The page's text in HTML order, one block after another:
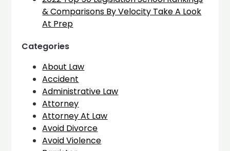
& Comparisons By Velocity Take A Look
At Prep
Categories
About Law
Accident
Administrative Law
Attorney
Attorney At Law
Avoid Divorce
Avoid Violence